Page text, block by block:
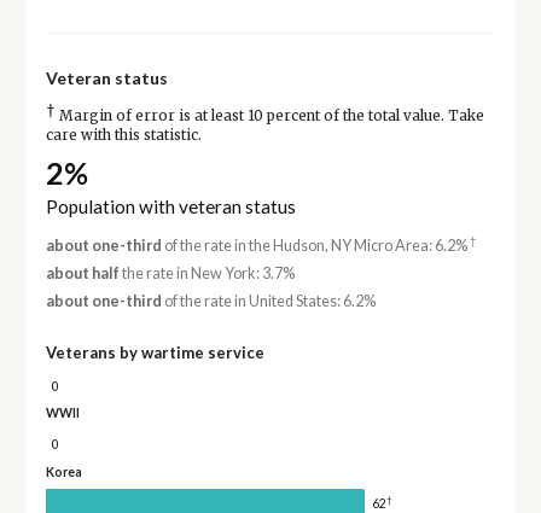
Veteran status
† Margin of error is at least 10 percent of the total value. Take
care with this statistic.
2%
Population with veteran status
about one-third of the rate in the Hudson, NY Micro Area: 6.2%†
about half the rate in New York: 3.7%
about one-third of the rate in United States: 6.2%
Veterans by wartime service
0
WWII
0
Korea
62†